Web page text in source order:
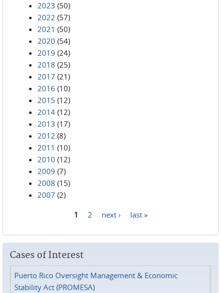
2023 (50)
2022 (57)
2021 (50)
2020 (54)
2019 (24)
2018 (25)
2017 (21)
2016 (10)
2015 (12)
2014 (12)
2013 (17)
2012 (8)
2011 (10)
2010 (12)
2009 (7)
2008 (15)
2007 (2)
1 2 next › last »
Cases of Interest
Puerto Rico Oversight Management & Economic
Stability Act (PROMESA)